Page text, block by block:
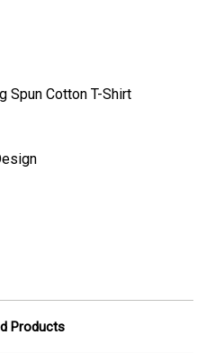
Spun Cotton T-Shirt
Products